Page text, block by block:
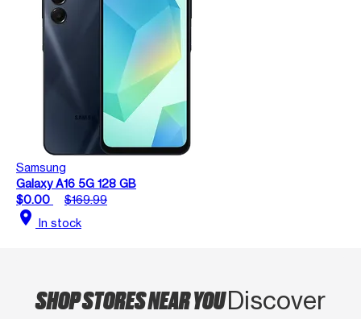
Samsung
Galaxy A16 5G 128 GB
$0.00
$169.99
location_on In stock
SHOP STORES NEAR YOUDiscover